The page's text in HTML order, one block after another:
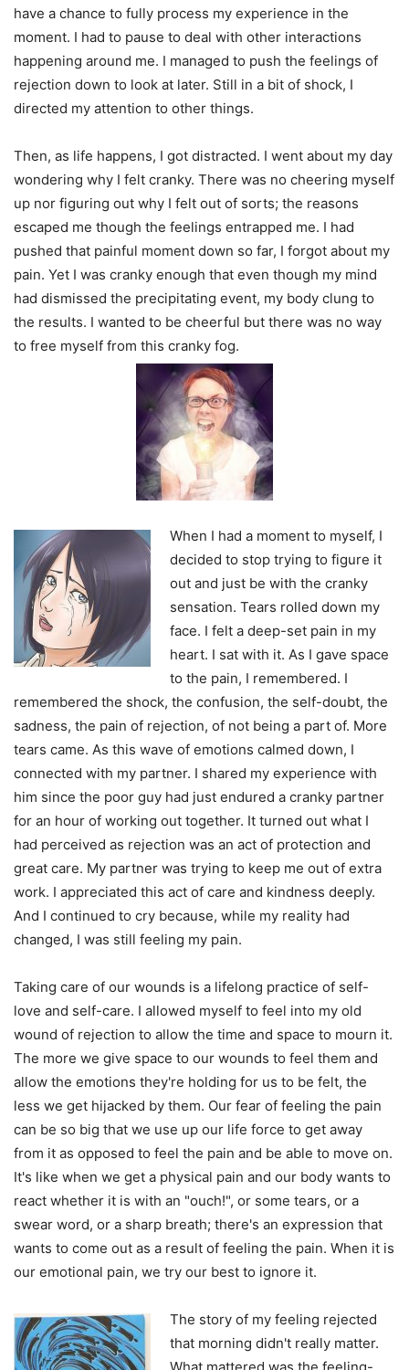
have a chance to fully process my experience in the
moment. I had to pause to deal with other interactions
happening around me. I managed to push the feelings of
rejection down to look at later. Still in a bit of shock, I
directed my attention to other things.
Then, as life happens, I got distracted. I went about my day
wondering why I felt cranky. There was no cheering myself
up nor figuring out why I felt out of sorts; the reasons
escaped me though the feelings entrapped me. I had
pushed that painful moment down so far, I forgot about my
pain. Yet I was cranky enough that even though my mind
had dismissed the precipitating event, my body clung to
the results. I wanted to be cheerful but there was no way
to free myself from this cranky fog.
When I had a moment to myself, I
decided to stop trying to figure it
out and just be with the cranky
sensation. Tears rolled down my
face. I felt a deep-set pain in my
heart. I sat with it. As I gave space
to the pain, I remembered. I
remembered the shock, the confusion, the self-doubt, the
sadness, the pain of rejection, of not being a part of. More
tears came. As this wave of emotions calmed down, I
connected with my partner. I shared my experience with
him since the poor guy had just endured a cranky partner
for an hour of working out together. It turned out what I
had perceived as rejection was an act of protection and
great care. My partner was trying to keep me out of extra
work. I appreciated this act of care and kindness deeply.
And I continued to cry because, while my reality had
changed, I was still feeling my pain.
Taking care of our wounds is a lifelong practice of self-
love and self-care. I allowed myself to feel into my old
wound of rejection to allow the time and space to mourn it.
The more we give space to our wounds to feel them and
allow the emotions they're holding for us to be felt, the
less we get hijacked by them. Our fear of feeling the pain
can be so big that we use up our life force to get away
from it as opposed to feel the pain and be able to move on.
It's like when we get a physical pain and our body wants to
react whether it is with an "ouch!", or some tears, or a
swear word, or a sharp breath; there's an expression that
wants to come out as a result of feeling the pain. When it is
our emotional pain, we try our best to ignore it.
The story of my feeling rejected
that morning didn't really matter.